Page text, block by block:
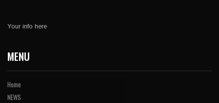
Your info here
MENU
Home
NEWS